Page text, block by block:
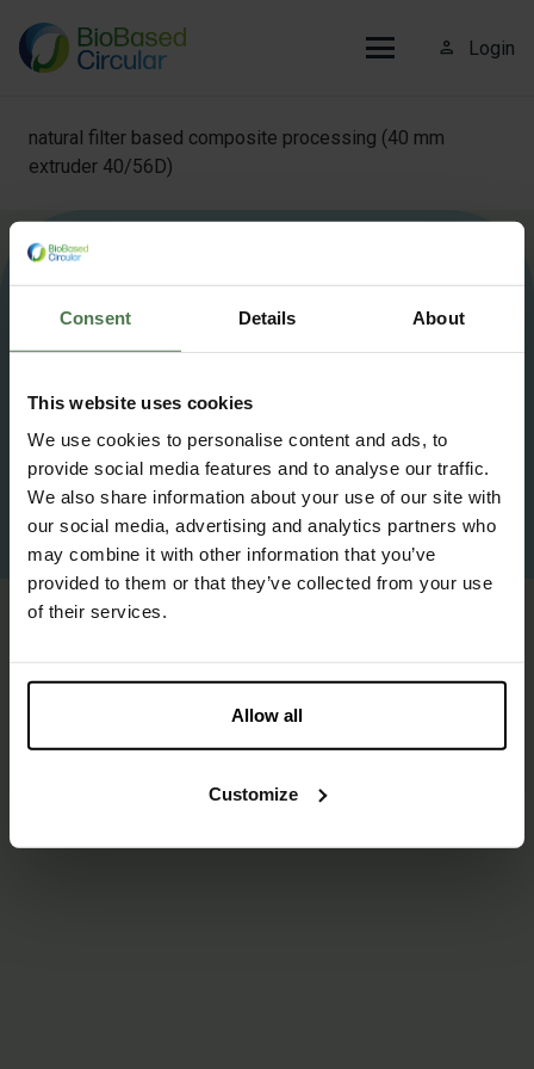
Consent Details About
This website uses cookies
We use cookies to personalise content and ads, to
provide social media features and to analyse our traffic.
We also share information about your use of our site with
our social media, advertising and analytics partners who
may combine it with other information that you’ve
provided to them or that they’ve collected from your use
of their services.
Allow all
Customize
person_outline Login
natural filter based composite processing (40 mm
extruder 40/56D)
More information about Biobased Circular?
Privacy Policy Cookie policy
Proudly made byUs